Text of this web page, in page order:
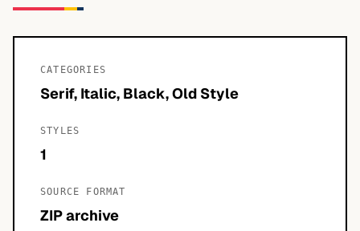
CATEGORIES
Serif, Italic, Black, Old Style
STYLES
1
SOURCE FORMAT
ZIP archive